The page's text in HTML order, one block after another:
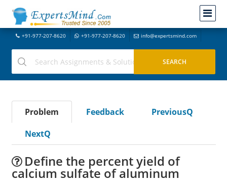
+91-977-207-8620 +91-977-207-8620 info@expertsmind.com
Problem Feedback
PreviousQ
NextQ
Define the percent yield of
calcium sulfate of aluminum